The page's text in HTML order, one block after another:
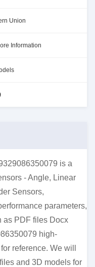
Union
Information
is a
- Angle, Linear
Sensors,
parameters,
as PDF files Docx
high-
reference. We will
and 3D models for